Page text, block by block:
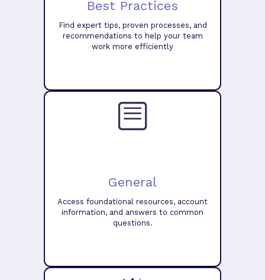
Best Practices
Find expert tips, proven processes, and
recommendations to help your team
work more efficiently
General
Access foundational resources, account
information, and answers to common
questions.